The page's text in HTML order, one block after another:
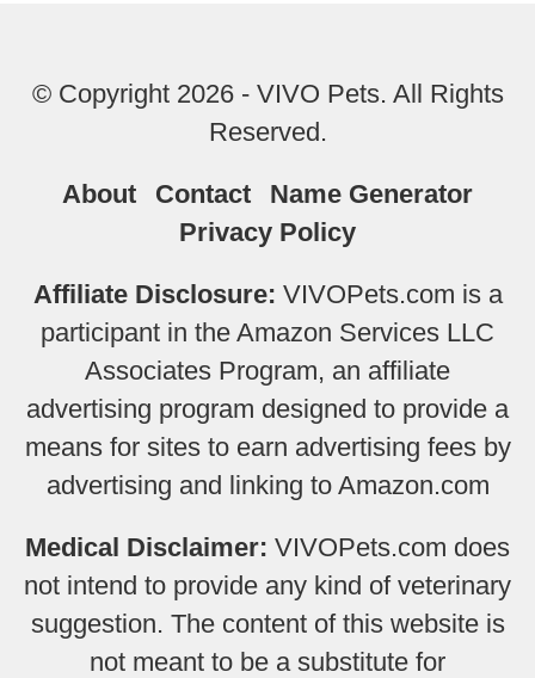
© Copyright 2026 - VIVO Pets. All Rights
Reserved.
About Contact
Name Generator
Privacy Policy
Affiliate Disclosure: VIVOPets.com is a
participant in the Amazon Services LLC
Associates Program, an affiliate
advertising program designed to provide a
means for sites to earn advertising fees by
advertising and linking to Amazon.com
Medical Disclaimer: VIVOPets.com does
not intend to provide any kind of veterinary
suggestion. The content of this website is
not meant to be a substitute for